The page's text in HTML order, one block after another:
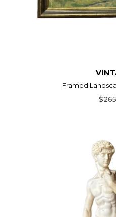
Framed